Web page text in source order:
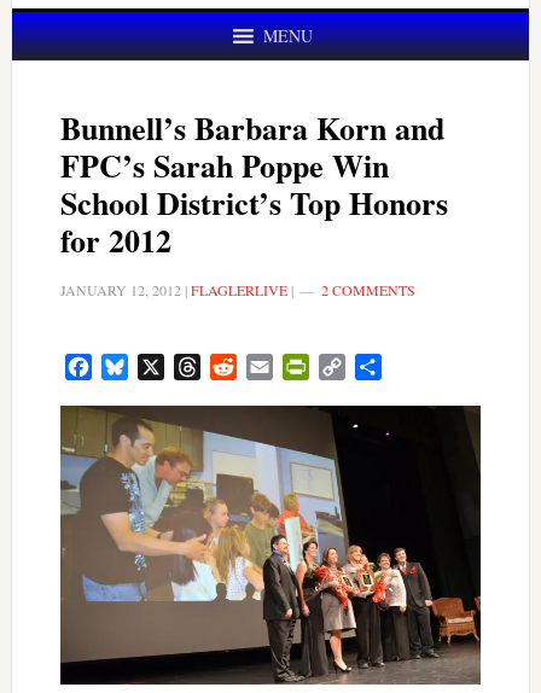
MENU
Bunnell’s Barbara Korn and
FPC’s Sarah Poppe Win
School District’s Top Honors
for 2012
JANUARY 12, 2012 |FLAGLERLIVE| 2 COMMENTS
FacebookBluesky ThreadsRedditEmail PrintFriendly
Copy